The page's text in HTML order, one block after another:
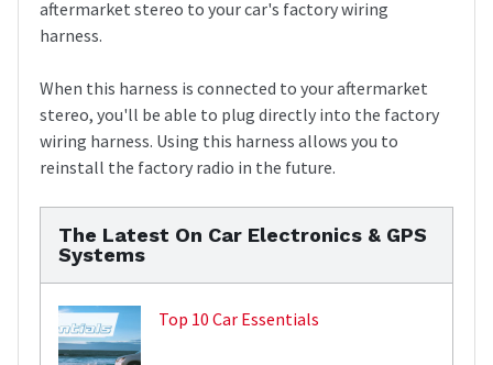
aftermarket stereo to your car's factory wiring
harness.
When this harness is connected to your aftermarket
stereo, you'll be able to plug directly into the factory
wiring harness. Using this harness allows you to
reinstall the factory radio in the future.
The Latest On Car Electronics & GPS
Systems
Top 10 Car Essentials